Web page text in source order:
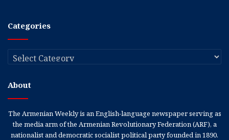
Categories
Categories
About
The Armenian Weekly is an English-language newspaper serving as
the media arm of the Armenian Revolutionary Federation (ARF), a
nationalist and democratic socialist political party founded in 1890.